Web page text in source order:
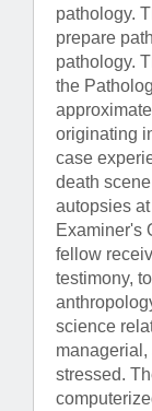
pathology.
prepare
pathology.
the
originating
case
death
autopsies
Examiner's
fellow
testimony,
science
stressed.